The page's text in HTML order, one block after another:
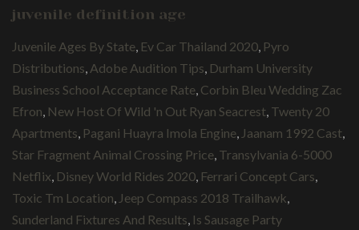
juvenile definition age
Juvenile Ages By State Ev Car Thailand 2020 Pyro
Distributions Adobe Audition Tips Durham University
Business School Acceptance Rate Corbin Bleu Wedding Zac
Efron New Host Of Wild 'n Out Ryan Seacrest Twenty 20
Apartments Pagani Huayra Imola Engine Jaanam 1992 Cast
Star Fragment Animal Crossing Price Transylvania 6-5000
Netflix Disney World Rides 2020 Ferrari Concept Cars
Toxic Tm Location Jeep Compass 2018 Trailhawk
Sunderland Fixtures And Results Is Sausage Party